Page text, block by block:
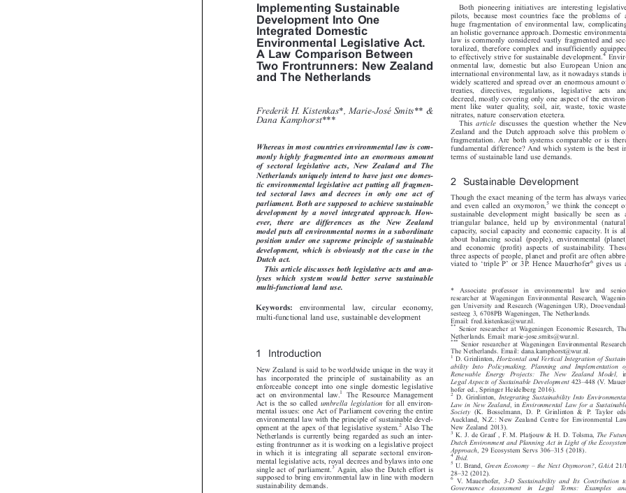

























 































   


 

 

 

 
 

 
 
 
      
 
 
Implementing Sustainable
Development Into One
Integrated Domestic
Environmental Legislative Act.
A Law Comparison Between
Two Frontrunners: New Zealand
and The Netherlands
Frederik H. Kistenkas*, Marie-José Smits** &
Dana Kamphorst***
Whereas in most countries environmental law is com-
monly  highly fragmented  into an enormous amount
of  sectoral  legislative  acts,  New  Zealand  and  The
Netherlands uniquely intend to have just one domes-
tic environmental legislative act putting all fragmen-
ted  sectoral  laws  and  decrees  in  only  one  act  of
parliament. Both are supposed to achieve sustainable
development  by  a  novel  integrated  approach.  How-
ever,   there   are   differences   as   the   New   Zealand
model puts all environmental norms in a subordinate
position under one supreme principle of sustainable
development,  which  is  obviously  not  the  case  in the
Dutch act.
This article discusses both legislative acts and ana-
lyses  which  system  would  better  serve  sustainable
multi-functional land use.
Keywords:
environmental  law,  circular  economy,
multi-functional land use, sustainable development
1 Introduction
New Zealand is said to be worldwide unique in the way it
has incorporated the principle of sustainability as an
enforceable concept into one single domestic legislative
act on environmental law.1
The Resource Management
Act is the so called
umbrella legislation for all environ-
mental issues: one Act of Parliament covering the entire
environmental law with the principle of sustainable devel-
opment at the apex of that legislative system.2 Also The
Netherlands is currently being regarded as such an inter-
esting frontrunner as it is working on a legislative project
in which it is integrating all separate sectoral environ-
mental legislative acts, royal decrees and bylaws into one
single act of parliament.3 Again, also the Dutch effort is
supposed to bring environmental law in line with modern
sustainability demands.
Both pioneering initiatives are interesting legislative
pilots, because most countries face the problems of a
huge fragmentation of environmental law, complicating
an holistic governance approach. Domestic environmental
law is commonly considered vastly fragmented and sec-
toralized, therefore complex and insufficiently equipped
to effectively strive for sustainable development. 4 Envir-
onmental law, domestic but also European Union and
international environmental law, as it nowadays stands is
widely scattered and spread over an enormous amount of
treaties,  directives,  regulations,  legislative  acts  and
decreed, mostly covering only one aspect of the environ-
ment like water quality, soil, air, waste, toxic waste,
nitrates, nature conservation etcetera.
This article
discusses the question whether the New
Zealand and the Dutch approach solve this problem of
fragmentation. Are both systems comparable or is there
fundamental difference? And which system is the best in
terms of sustainable land use demands.
2 Sustainable Development
Though the exact meaning of the term has always varied
and even called an oxymoron,5
we think the concept of
sustainable development might basically be seen as a
triangular balance, held up by environmental (natural)
capacity, social capacity and economic capacity. It is all
about balancing social (people), environmental (planet)
and economic (profit) aspects of sustainability. These
three aspects of people, planet and profit are often abbre-
viated to
‘triple P’ or 3P. Hence Mauerhofer6 gives us a
*  Associate  professor  in  environmental  law  and  senior
researcher at Wageningen Environmental Research, Wagenin-
gen University and Research (Wageningen UR), Droevendaal-
sesteeg 3, 6708PB Wageningen, The Netherlands.
Email: fred.kistenkas@wur.nl.
**
Senior researcher at Wageningen Economic Research, The
Netherlands. Email: marie-jose.smits@wur.nl.
*** Senior researcher at Wageningen Environmental Research,
The Netherlands. Email: dana.kamphorst@wur.nl.
1 D. Grinlinton, Horizontal and Vertical Integration of Sustain-
ability Into Policymaking, Planning and Implementation of
Renewable Energy Projects: The New Zealand Model,
in
Legal Aspects of Sustainable Development
423–448 (V. Mauer-
hofer ed., Springer Heidelberg 2016).
2 D. Grinlinton, Integrating Sustainability Into Environmental
Law in New Zealand,inEnvironmental Law for a Sustainable
Society (K. Bosselmann, D. P. Grinlinton & P. Taylor eds,
Auckland, N.Z.: New Zealand Centre for Environmental Law
New Zealand 2013).
3 K. J. de Graaf , F. M. Platjouw & H. D. Tolsma,
Dutch Environment and Planning Act in Light of the Ecosystem
Approach, 29 Ecosystem Servs 306 –315 (2018).
4 Ibid.
5 U. Brand,
28–32 (2012).
6 V. Mauerhofer,
Governance  Assessment  in  Legal  Terms:  Examples  and